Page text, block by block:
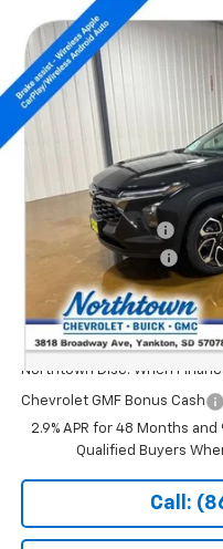
New 2026Chevrolet Trax
Special Offer
Price Drop
VIN:KL77LJEP4TC213681
MSRP:
Documentation Fee
Northtown Discount
Sale Price:
Add. Offers you may
Northtown Disc. When
Chevrolet GMF Bonus Cash
2.9% APR for 48 Months
Qualified Buyers
Call:
Compare Vehicle